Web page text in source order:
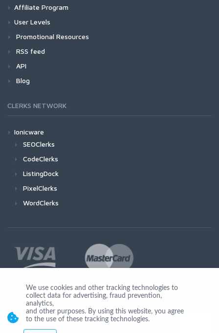
Affiliate Program
User Levels
Promotional Resources
RSS feed
API
Blog
CLERKS NETWORK
Ionicware
SEOClerks
CodeClerks
ListingDock
PixelClerks
WordClerks
Join Us
We use cookies and other tracking technologies to
collect data for advertising, fraud prevention,
analytics,
and other purposes. By using this website, you agree
to the use of these tracking technologies.